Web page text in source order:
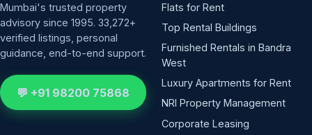
Mumbai's trusted property
advisory since 1995. 33,272+
verified listings, personal
guidance, end-to-end support.
💬 +91 98200 75868
Flats for Rent
Top Rental Buildings
Furnished Rentals in Bandra
West
Luxury Apartments for Rent
NRI Property Management
Corporate Leasing